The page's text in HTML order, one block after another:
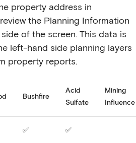
property address in
the Planning Information
of the screen. This data is
left-hand side planning layers
property reports.
Bushfire
Acid
Sulfate
Mining
Influence
✅ ✅